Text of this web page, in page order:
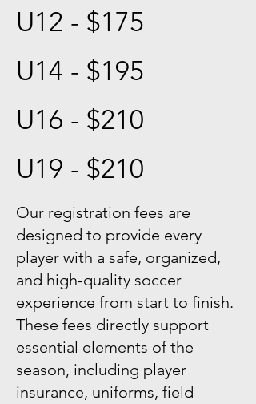
U12 - $175
U14 - $195
U16 - $210
U19 - $210
Our registration fees are
designed to provide every
player with a safe, organized,
and high-quality soccer
experience from start to finish.
These fees directly support
essential elements of the
season, including player
insurance, uniforms, field